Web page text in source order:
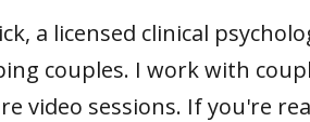
a licensed clinical
couples. I work with
video sessions. If you're